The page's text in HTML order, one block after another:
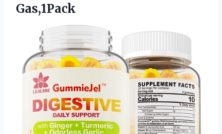
Gas,1Pack